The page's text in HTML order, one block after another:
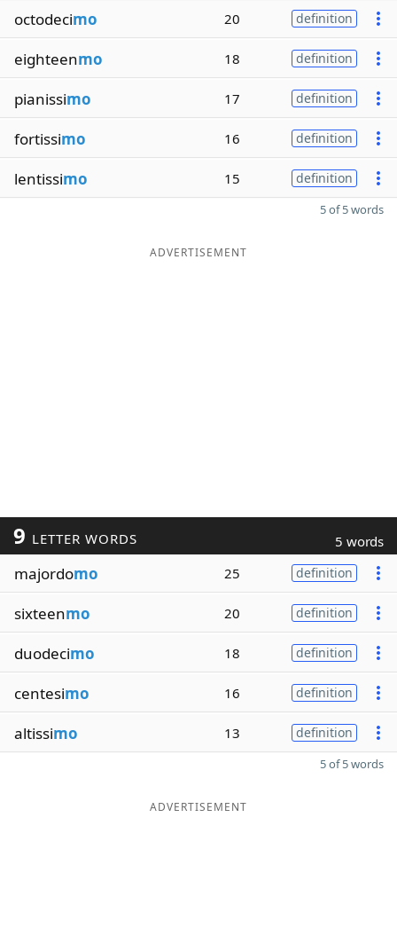
octodecimo 20 definition
eighteenmo 18 definition
pianissimo 17 definition
fortissimo 16 definition
lentissimo 15 definition
5 of 5 words
ADVERTISEMENT
9 LETTER WORDS 5 words
majordomo 25 definition
sixteenmo 20 definition
duodecimo 18 definition
centesimo 16 definition
altissimo 13 definition
5 of 5 words
ADVERTISEMENT